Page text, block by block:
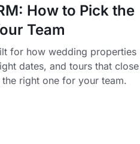
How to Pick the
Team
for how wedding properties
dates, and tours that close
right one for your team.